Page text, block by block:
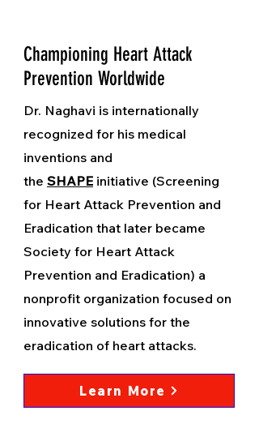
Championing Heart Attack
Prevention Worldwide
Dr. Naghavi is internationally
recognized for his medical
inventions and
the SHAPE initiative (Screening
for Heart Attack Prevention and
Eradication that later became
Society for Heart Attack
Prevention and Eradication) a
nonprofit organization focused on
innovative solutions for the
eradication of heart attacks.
Learn More